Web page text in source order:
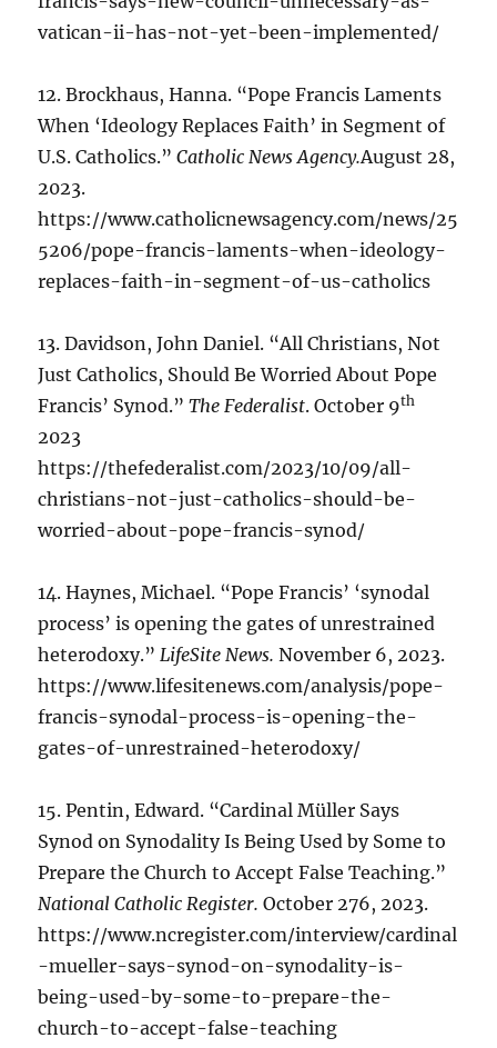
vatican-ii-has-not-yet-been-implemented/
12. Brockhaus, Hanna. “Pope Francis Laments
When ‘Ideology Replaces Faith’ in Segment of
U.S. Catholics.”Catholic News Agency.August 28,
2023.
https://www.catholicnewsagency.com/news/25
5206/pope-francis-laments-when-ideology-
replaces-faith-in-segment-of-us-catholics
13. Davidson, John Daniel. “All Christians, Not
Just Catholics, Should Be Worried About Pope
Francis’ Synod.”The Federalist. October 9th
2023
https://thefederalist.com/2023/10/09/all-
christians-not-just-catholics-should-be-
worried-about-pope-francis-synod/
14. Haynes, Michael. “Pope Francis’ ‘synodal
process’ is opening the gates of unrestrained
heterodoxy.” LifeSite News. November 6, 2023.
https://www.lifesitenews.com/analysis/pope-
francis-synodal-process-is-opening-the-
gates-of-unrestrained-heterodoxy/
15. Pentin, Edward. “Cardinal Müller Says
Synod on Synodality Is Being Used by Some to
Prepare the Church to Accept False Teaching.”
National Catholic Register.October 276, 2023.
https://www.ncregister.com/interview/cardinal
-mueller-says-synod-on-synodality-is-
being-used-by-some-to-prepare-the-
church-to-accept-false-teaching